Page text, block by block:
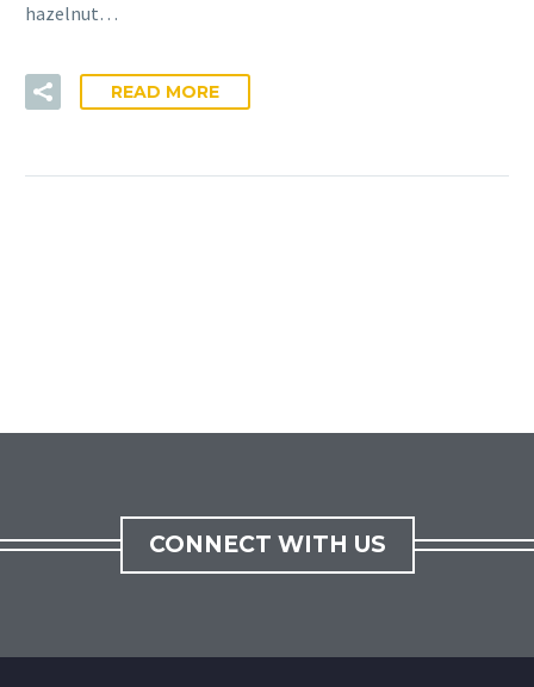
hazelnut…
READ MORE
CONNECT WITH US